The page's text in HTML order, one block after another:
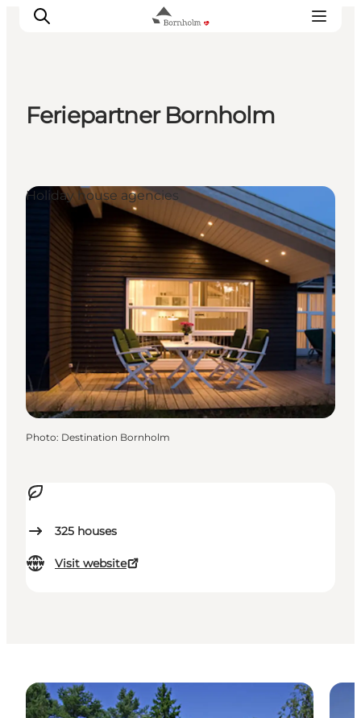
Island life
Food & Flavours
Travel planning
Plan your trip
Feriepartner Bornholm
325 houses
Visit website
Holiday house agencies
Photo: Destination Bornholm